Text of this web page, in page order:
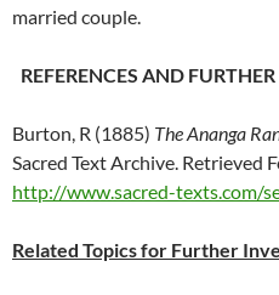
married couple.
REFERENCES AND
Burton, R (1885) The Ananga
Sacred Text Archive. Retrieved
http://www.sacred-texts.com/
Related Topics for Further